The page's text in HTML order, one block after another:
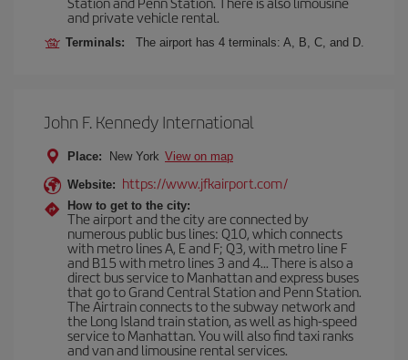
and private vehicle rental.
Terminals: The airport has 4 terminals: A, B, C, and D.
John F. Kennedy International
Place: New York View on map
Website: https://www.jfkairport.com/
How to get to the city:
The airport and the city are connected by
numerous public bus lines: Q10, which connects
with metro lines A, E and F; Q3, with metro line F
and B15 with metro lines 3 and 4... There is also a
direct bus service to Manhattan and express buses
that go to Grand Central Station and Penn Station.
The Airtrain connects to the subway network and
the Long Island train station, as well as high-speed
service to Manhattan. You will also find taxi ranks
and van and limousine rental services.